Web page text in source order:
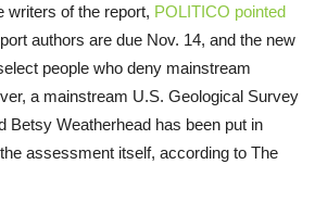
writers of the report, POLITICO pointed
authors are due Nov. 14, and the new
people who deny mainstream
a mainstream U.S. Geological Survey
Betsy Weatherhead has been put in
assessment itself, according to The